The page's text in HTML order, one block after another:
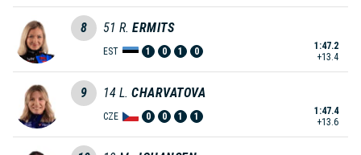
8 51 R. ERMITS
EST 1 0 1 0
1:47.2
+13.4
9 14 L. CHARVATOVA
CZE 0 0 1 1
1:47.4
+13.6